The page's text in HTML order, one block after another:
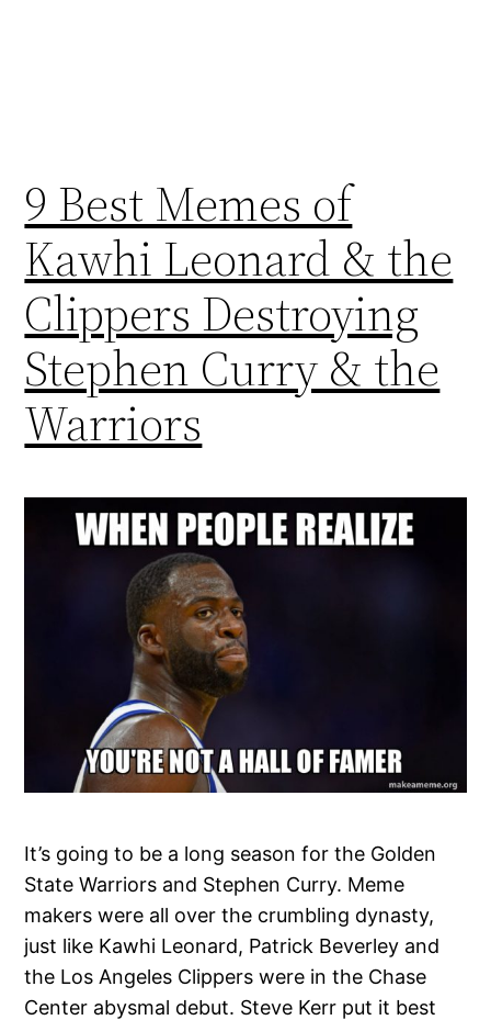
9 Best Memes of
Kawhi Leonard & the
Clippers Destroying
Stephen Curry & the
Warriors
It’s going to be a long season for the Golden
State Warriors and Stephen Curry. Meme
makers were all over the crumbling dynasty,
just like Kawhi Leonard, Patrick Beverley and
the Los Angeles Clippers were in the Chase
Center abysmal debut. Steve Kerr put it best